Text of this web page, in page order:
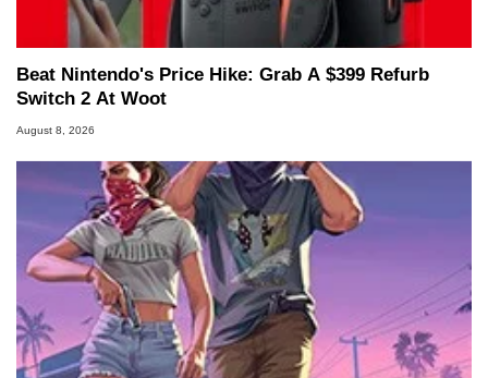
Beat Nintendo's Price Hike: Grab A $399 Refurb
Switch 2 At Woot
August 8, 2026